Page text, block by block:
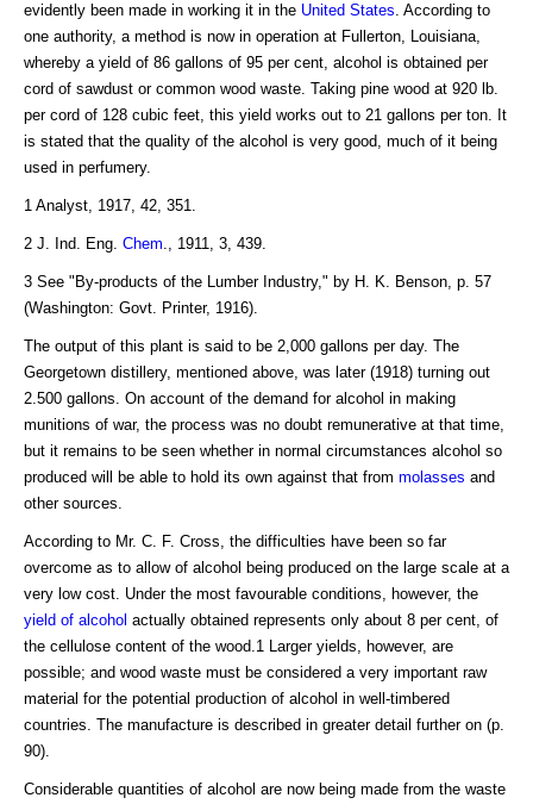
evidently been made in working it in the United States . According to
one authority, a method is now in operation at Fullerton, Louisiana,
whereby a yield of 86 gallons of 95 per cent, alcohol is obtained per
cord of sawdust or common wood waste. Taking pine wood at 920 lb.
per cord of 128 cubic feet, this yield works out to 21 gallons per ton. It
is stated that the quality of the alcohol is very good, much of it being
used in perfumery.
1 Analyst, 1917, 42, 351.
2 J. Ind. Eng. Chem ., 1911, 3, 439.
3 See "By-products of the Lumber Industry," by H. K. Benson, p. 57
(Washington: Govt. Printer, 1916).
The output of this plant is said to be 2,000 gallons per day. The
Georgetown distillery, mentioned above, was later (1918) turning out
2.500 gallons. On account of the demand for alcohol in making
munitions of war, the process was no doubt remunerative at that time,
but it remains to be seen whether in normal circumstances alcohol so
produced will be able to hold its own against that from molasses and
other sources.
According to Mr. C. F. Cross, the difficulties have been so far
overcome as to allow of alcohol being produced on the large scale at a
very low cost. Under the most favourable conditions, however, the
yield of alcohol actually obtained represents only about 8 per cent, of
the cellulose content of the wood.1 Larger yields, however, are
possible; and wood waste must be considered a very important raw
material for the potential production of alcohol in well-timbered
countries. The manufacture is described in greater detail further on (p.
90).
Considerable quantities of alcohol are now being made from the waste